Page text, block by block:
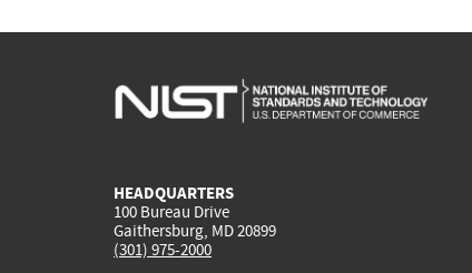
HEADQUARTERS
100 Bureau Drive
Gaithersburg, MD 20899
(301) 975-2000